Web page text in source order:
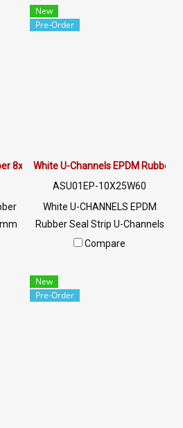
5525/09 2656 8846 LINE @:
8x21 mm.
New
Pre-Order
White U-Channels EPDM Rubber
ASU01EP-10X25W60
White U-CHANNELS EPDM
Rubber Seal Strip U-Channels
SIZE: 10x25XG2mm Material
Seal High temperature
resistant Tel: 0 2489 5525/09
Compare
New
Pre-Order